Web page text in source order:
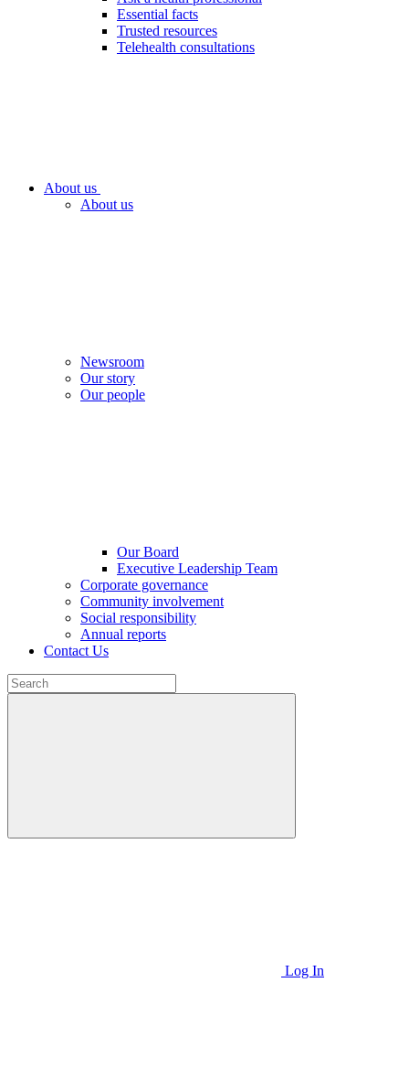
Essential facts
Trusted resources
Telehealth consultations
About us
About us
Newsroom
Our story
Our people
Our Board
Executive Leadership Team
Corporate governance
Community involvement
Social responsibility
Annual reports
Contact Us
Log In